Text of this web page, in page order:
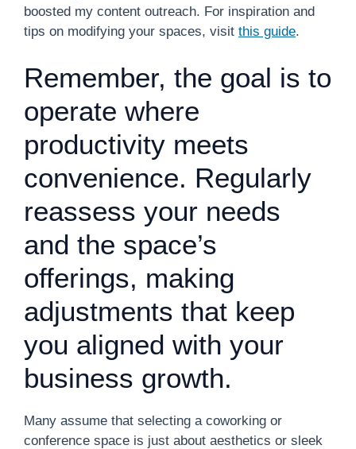
boosted my content outreach. For inspiration and
tips on modifying your spaces, visit this guide.
Remember, the goal is to
operate where
productivity meets
convenience. Regularly
reassess your needs
and the space’s
offerings, making
adjustments that keep
you aligned with your
business growth.
Many assume that selecting a coworking or
conference space is just about aesthetics or sleek